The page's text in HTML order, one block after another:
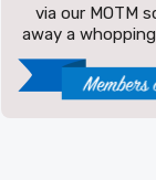
via our MOTM
away a